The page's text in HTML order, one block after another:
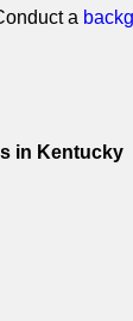
a
in Kentucky